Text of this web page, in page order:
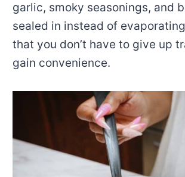
garlic, smoky seasonings, and
sealed in instead of
that you don’t have to give up
gain convenience.